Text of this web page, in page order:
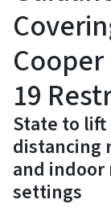
Cooper
19
State to
distancing
and indoor
settings